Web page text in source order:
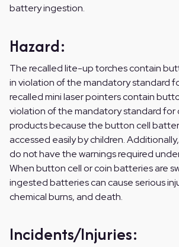
battery ingestion.
Hazard:
The recalled lite-up torches contain
in violation of the mandatory standard
recalled mini laser pointers contain
violation of the mandatory standard for
products because the button cell
accessed easily by children.
do not have the warnings required under
When button cell or coin batteries are
ingested batteries can cause serious
chemical burns, and death.
Incidents/Injuries: